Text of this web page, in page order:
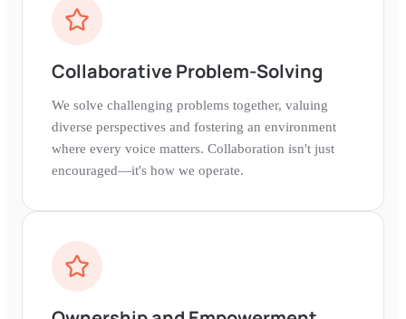
Collaborative Problem-Solving
We solve challenging problems together, valuing
diverse perspectives and fostering an environment
where every voice matters. Collaboration isn't just
encouraged—it's how we operate.